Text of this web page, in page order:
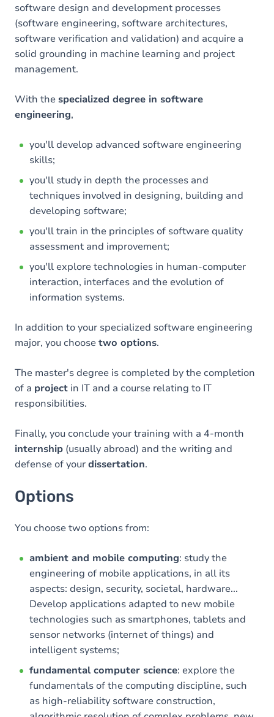
software design and development processes
(software engineering, software architectures,
software verification and validation) and acquire a
solid grounding in machine learning and project
management.
With the specialized degree in software
engineering,
you'll develop advanced software engineering
skills;
you'll study in depth the processes and
techniques involved in designing, building and
developing software;
you'll train in the principles of software quality
assessment and improvement;
you'll explore technologies in human-computer
interaction, interfaces and the evolution of
information systems.
In addition to your specialized software engineering
major, you choosetwo options.
The master's degree is completed by the completion
of a project in IT and a course relating to IT
responsibilities.
Finally, you conclude your training with a 4-month
internship (usually abroad) and the writing and
defense of yourdissertation.
Options
You choose two options from:
ambient and mobile computing: study the
engineering of mobile applications, in all its
aspects: design, security, societal, hardware...
Develop applications adapted to new mobile
technologies such as smartphones, tablets and
sensor networks (internet of things) and
intelligent systems;
fundamental computer science: explore the
fundamentals of the computing discipline, such
as high-reliability software construction,